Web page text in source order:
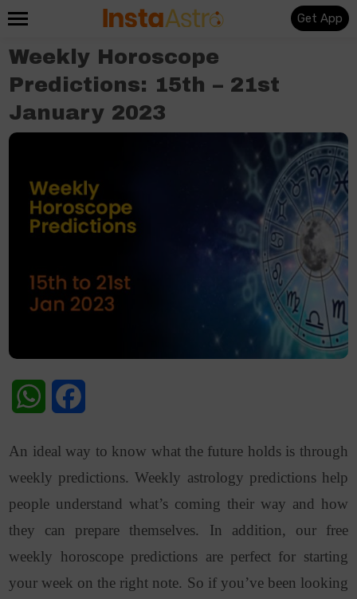
Get App
Weekly Horoscope
Predictions: 15th – 21st
January 2023
WhatsApp
An ideal way to know what the future holds is through
weekly predictions. Weekly astrology predictions help
people understand what’s coming their way and how
they can prepare themselves. In addition, our free
weekly horoscope predictions are perfect for starting
your week on the right note. So if you’ve been looking